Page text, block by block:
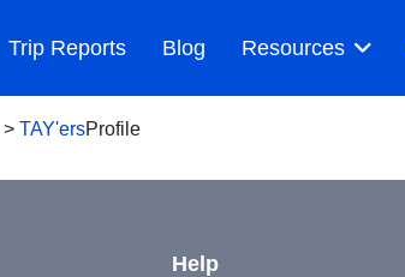
Trip Reports Blog Resources
> TAY'ersProfile
Help